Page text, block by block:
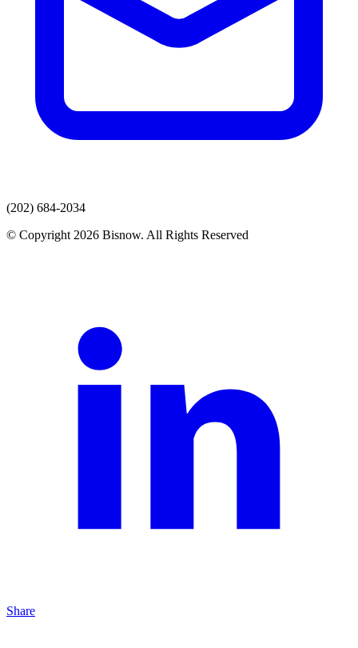
(202) 684-2034
© Copyright 2026 Bisnow. All Rights Reserved
Share